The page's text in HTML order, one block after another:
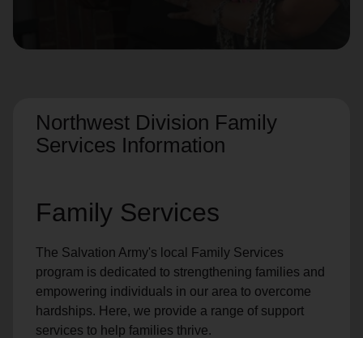
Northwest Division Family
Services Information
Family Services
The Salvation Army's local Family Services
program is dedicated to strengthening families and
empowering individuals in our area to overcome
hardships. Here, we provide a range of support
services to help families thrive.